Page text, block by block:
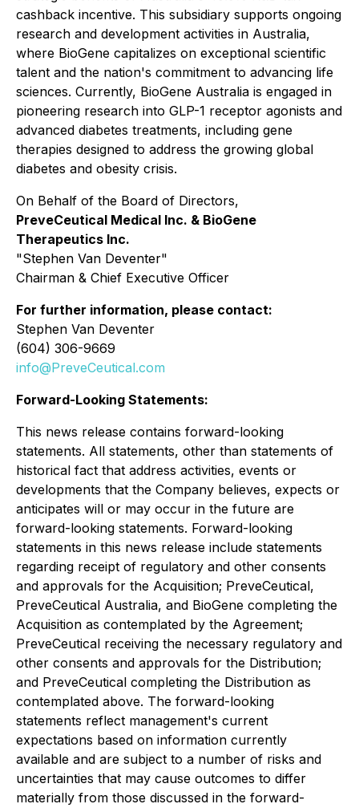
cashback incentive. This subsidiary supports ongoing
research and development activities in Australia,
where BioGene capitalizes on exceptional scientific
talent and the nation's commitment to advancing life
sciences. Currently, BioGene Australia is engaged in
pioneering research into GLP-1 receptor agonists and
advanced diabetes treatments, including gene
therapies designed to address the growing global
diabetes and obesity crisis.
On Behalf of the Board of Directors,
PreveCeutical Medical Inc. & BioGene
Therapeutics Inc.
"Stephen Van Deventer"
Chairman & Chief Executive Officer
For further information, please contact:
Stephen Van Deventer
(604) 306-9669
info@PreveCeutical.com
Forward-Looking Statements:
This news release contains forward-looking
statements. All statements, other than statements of
historical fact that address activities, events or
developments that the Company believes, expects or
anticipates will or may occur in the future are
forward-looking statements. Forward-looking
statements in this news release include statements
regarding receipt of regulatory and other consents
and approvals for the Acquisition; PreveCeutical,
PreveCeutical Australia, and BioGene completing the
Acquisition as contemplated by the Agreement;
PreveCeutical receiving the necessary regulatory and
other consents and approvals for the Distribution;
and PreveCeutical completing the Distribution as
contemplated above. The forward-looking
statements reflect management's current
expectations based on information currently
available and are subject to a number of risks and
uncertainties that may cause outcomes to differ
materially from those discussed in the forward-